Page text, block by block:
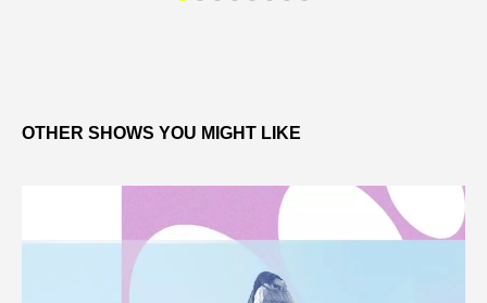
OTHER SHOWS YOU MIGHT LIKE